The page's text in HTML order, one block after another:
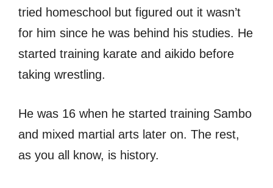
tried homeschool but figured out it wasn’t
for him since he was behind his studies. He
started training karate and aikido before
taking wrestling.
He was 16 when he started training Sambo
and mixed martial arts later on. The rest,
as you all know, is history.